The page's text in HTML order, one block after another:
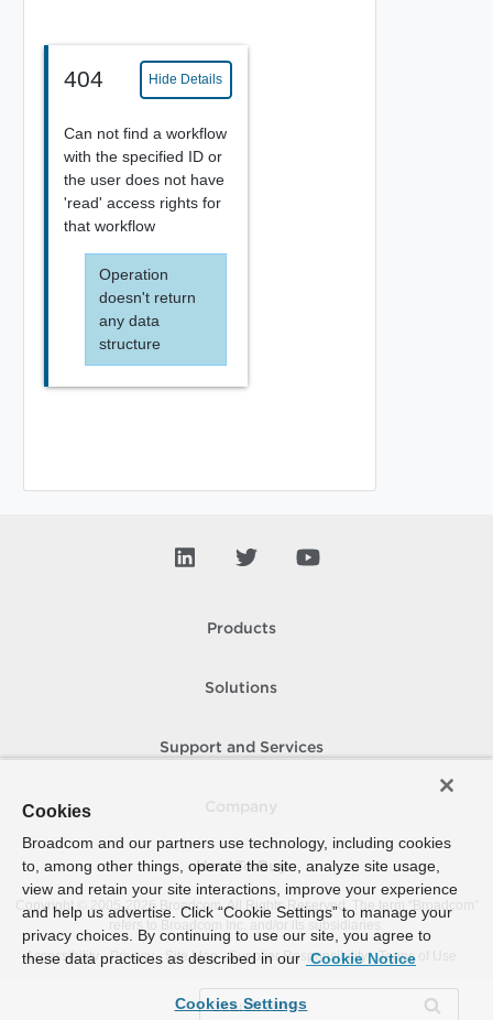
404 Hide Details
Can not find a workflow
with the specified ID or
the user does not have
'read' access rights for
that workflow
Operation
doesn't return
any data
structure
Products
Solutions
Support and Services
How To Buy
Copyright © 2005- 2026 Broadcom. All Rights Reserved. The term “Broadcom”
refers to Broadcom Inc. and/or its subsidiaries.
Accessibility
Privacy Site Map Supplier Responsibility Terms of Use
Cookies
Broadcom and our partners use technology, including cookies
to, among other things, operate the site, analyze site usage,
view and retain your site interactions, improve your experience
and help us advertise. Click “Cookie Settings” to manage your
privacy choices. By continuing to use our site, you agree to
these data practices as described in our Cookie Notice
Cookies Settings